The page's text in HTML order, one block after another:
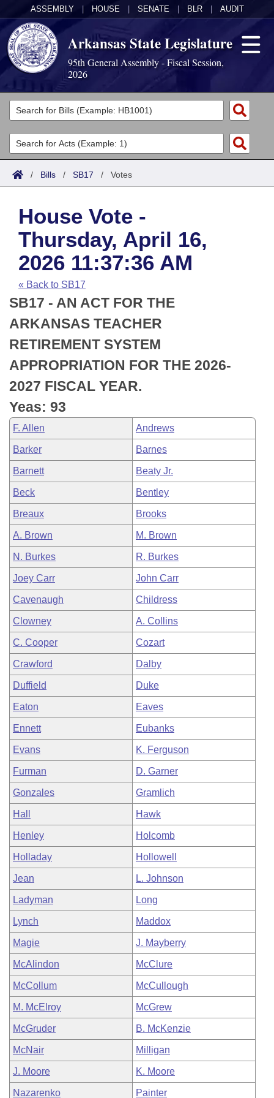
ASSEMBLY HOUSE SENATE BLR AUDIT
Arkansas State Legislature
95th General Assembly - Fiscal Session,
2026
Legislators
List All
Search
Committees
Joint
House
Task Force
Bills in House Committees
Bills in Senate Committees
Bills in Joint Committees
Meetings Of The Whole/Business Meetings
Acts
Search by Range
Advanced Search
Code Sections Amended
Bills
Search by Range
Advanced Search
Recent Activities
Recently Filed
Personalized Bill Tracking
Bills Returned from Committee
Bill Conflicts Report
Calendars
Meetings and Events
House
Senate
House Budget
Senate Budget
House Roll Call
Arkansas Law
Arkansas Code and Constitution of 1874
Uncodified Historic Legislation
Budget
Search Center
/ Bills / SB17 / Votes
House Vote -
Thursday, April 16,
2026 11:37:36 AM
« Back to SB17
SB17 - AN ACT FOR THE
ARKANSAS TEACHER
RETIREMENT SYSTEM
APPROPRIATION FOR THE 2026-
2027 FISCAL YEAR.
Yeas: 93
F. Allen Andrews
Barker Barnes
Barnett Beaty Jr.
Beck Bentley
Breaux Brooks
A. Brown M. Brown
N. Burkes R. Burkes
Joey Carr John Carr
Cavenaugh Childress
Clowney A. Collins
C. Cooper Cozart
Crawford Dalby
Duffield Duke
Eaton Eaves
Ennett Eubanks
Evans K. Ferguson
Furman D. Garner
Gonzales Gramlich
Hall Hawk
Henley Holcomb
Holladay Hollowell
Jean L. Johnson
Ladyman Long
Lynch Maddox
Magie J. Mayberry
McAlindon McClure
McCollum McCullough
M. McElroy McGrew
McGruder B. McKenzie
McNair Milligan
J. Moore K. Moore
Nazarenko Painter